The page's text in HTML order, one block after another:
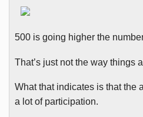
500 is going higher the
That’s just not the way things
What that indicates is that the
a lot of participation.